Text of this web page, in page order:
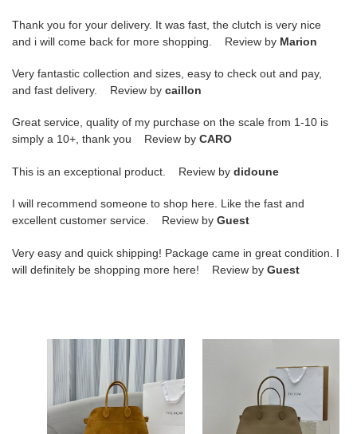
Thank you for your delivery. It was fast, the clutch is very nice
and i will come back for more shopping. Review by Marion
Very fantastic collection and sizes, easy to check out and pay,
and fast delivery. Review by caillon
Great service, quality of my purchase on the scale from 1-10 is
simply a 10+, thank you Review by CARO
This is an exceptional product. Review by didoune
I will recommend someone to shop here. Like the fast and
excellent customer service. Review by Guest
Very easy and quick shipping! Package came in great condition. I
will definitely be shopping more here! Review by Guest
T*e
margaux
15
38.5x16x30cm
38.5x16x30cm